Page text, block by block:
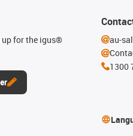
up for the igus®
au-
1300